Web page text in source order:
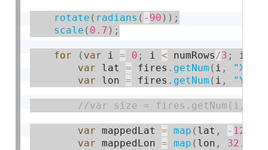
rotate ( radians ( - 90 ) ) ;
scale ( 0.7 ) ;
for ( var i = 0 ; i < numRows/3 ; i
var lat = fires . getNum ( i , "X"
var lon = fires . getNum ( i , "Y"
var mappedLat = map ( lat , - 124
var mappedLon = map ( lon , 32.55